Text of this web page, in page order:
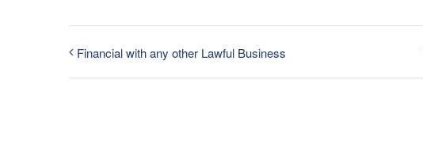
Financial with any other Lawful Business